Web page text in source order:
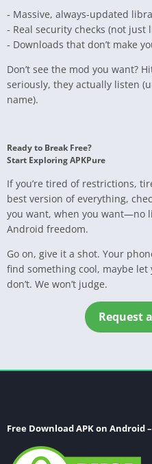
- Massive, always-updated
- Real security checks (not just
- Downloads that don’t make
Don’t see the mod you want?
seriously, they actually listen
name).
Ready to Break Free?
Start Exploring APKPure
If you’re tired of restrictions,
best version of everything,
you want, when you want—no
Android freedom.
Go on, give it a shot. Your
find something cool, maybe
don’t. We won’t judge.
Request
Free Download APK on Android